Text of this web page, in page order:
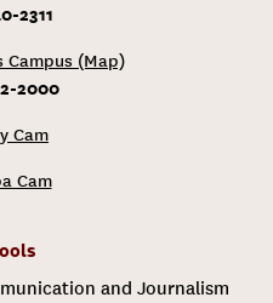
2311
Campus (Map)
2000
Cam
Cam
and Journalism